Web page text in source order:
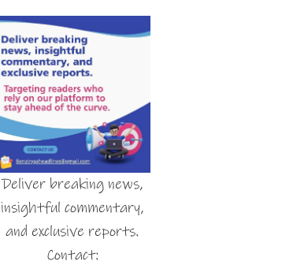
Deliver breaking news,
insightful commentary,
and exclusive reports.
Contact: